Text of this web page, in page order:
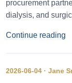
procurement
dialysis, and
Continue reading
2026-06-04 · Jane